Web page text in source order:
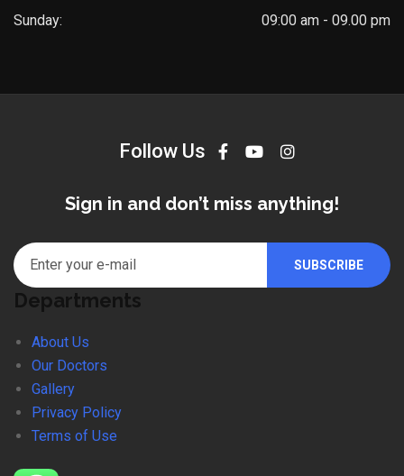
Sunday:
09:00 am - 09.00 pm
Follow Us
Sign in and don’t miss anything!
Departments
About Us
Our Doctors
Gallery
Privacy Policy
Terms of Use